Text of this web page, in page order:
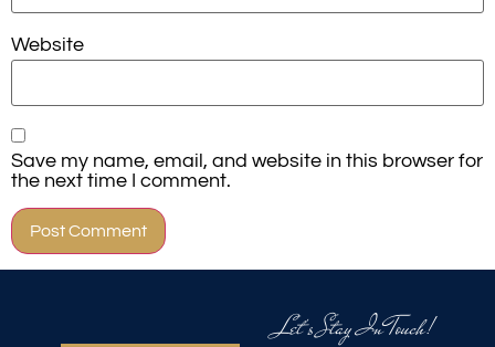
Website
Save my name, email, and website in this browser for
the next time I comment.
Let's Stay In Touch!